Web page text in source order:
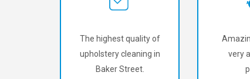
The highest quality of
upholstery cleaning in
Baker Street.
very